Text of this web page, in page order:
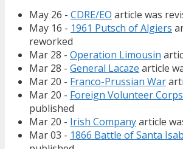
May 26 - CDRE/EO article was
May 16 - 1961 Putsch of Algiers
reworked
Mar 28 - Operation Limousin
Mar 28 - General Lacaze article
Mar 20 - Franco-Prussian War
Mar 20 - Foreign Volunteer Corps
published
Mar 20 - Irish Companyarticle
Mar 03 - 1866 Battle of Santa